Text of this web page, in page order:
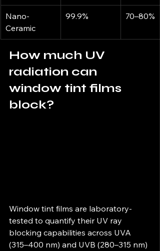
Nano-
Ceramic
99.9% 70–80%
How much UV
radiation can
window tint films
block?
Window tint films are laboratory-
tested to quantify their UV ray
blocking capabilities across UVA
(315–400 nm) and UVB (280–315 nm)